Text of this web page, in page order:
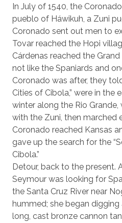
In July of 1540, the
pueblo of Háwikuh, a Zuni
Coronado sent out men to
Tovar reached the Hopi
Cárdenas reached the
not like the Spaniards and
Coronado was after, they
Cities of Cibola,” were in the
winter along the Rio
with the Zuni, then marched
Coronado reached Kansas
gave up the search for the
Cibola.”
Detour, back to the present.
Seymour was looking for
the Santa Cruz River near
hummed; she began
long, cast bronze cannon